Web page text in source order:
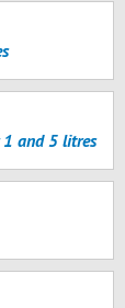
and 5 litres